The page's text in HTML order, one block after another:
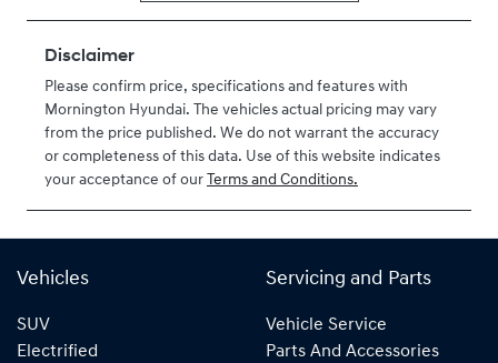
KMHP3811STU
208764
Disclaimer
Please confirm price, specifications and features with
Mornington Hyundai. The vehicles actual pricing may vary
from the price published. We do not warrant the accuracy
or completeness of this data. Use of this website indicates
your acceptance of our Terms and Conditions.
Vehicles
SUV
Electrified
Servicing and Parts
Vehicle Service
Parts And Accessories